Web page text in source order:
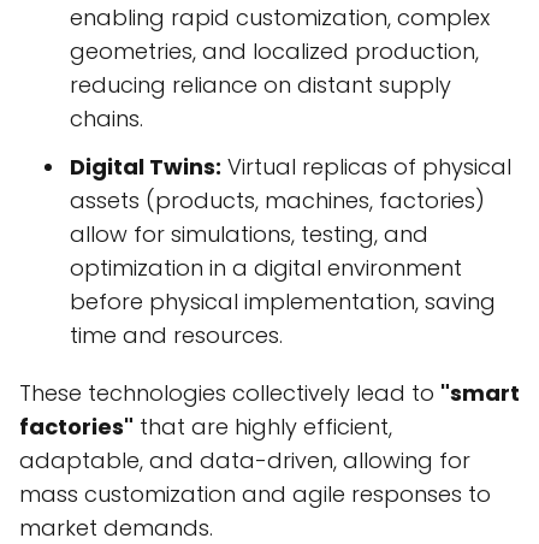
enabling rapid customization, complex
geometries, and localized production,
reducing reliance on distant supply
chains.
Digital Twins: Virtual replicas of physical
assets (products, machines, factories)
allow for simulations, testing, and
optimization in a digital environment
before physical implementation, saving
time and resources.
These technologies collectively lead to "smart
factories" that are highly efficient,
adaptable, and data-driven, allowing for
mass customization and agile responses to
market demands.